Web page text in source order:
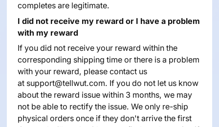
completes are legitimate.
I did not receive my reward or I have a problem
with my reward
If you did not receive your reward within the
corresponding shipping time or there is a problem
with your reward, please contact us
at support@tellwut.com. If you do not let us know
about the reward issue within 3 months, we may
not be able to rectify the issue. We only re-ship
physical orders once if they don't arrive the first